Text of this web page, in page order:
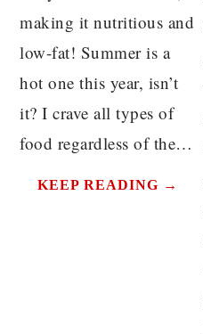
making it nutritious and
low-fat! Summer is a
hot one this year, isn’t
it? I crave all types of
food regardless of the…
KEEP READING →